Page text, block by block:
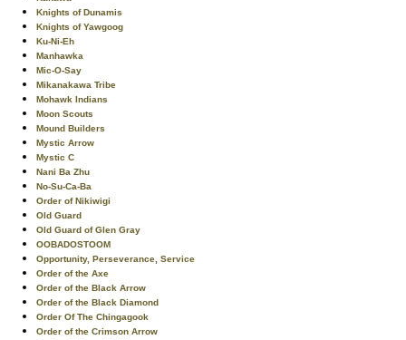
Knights of Dunamis
Knights of Yawgoog
Ku-Ni-Eh
Manhawka
Mic-O-Say
Mikanakawa Tribe
Mohawk Indians
Moon Scouts
Mound Builders
Mystic Arrow
Mystic C
Nani Ba Zhu
No-Su-Ca-Ba
Order of Nikiwigi
Old Guard
Old Guard of Glen Gray
OOBADOSTOOM
Opportunity, Perseverance, Service
Order of the Axe
Order of the Black Arrow
Order of the Black Diamond
Order Of The Chingagook
Order of the Crimson Arrow